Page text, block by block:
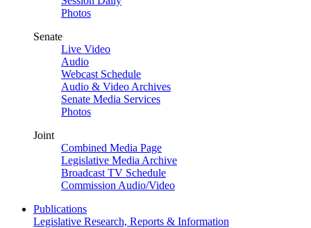
Photos
Senate
Live Video
Audio
Webcast Schedule
Audio & Video Archives
Senate Media Services
Photos
Joint
Combined Media Page
Legislative Media Archive
Broadcast TV Schedule
Commission Audio/Video
Publications
Legislative Research, Reports & Information